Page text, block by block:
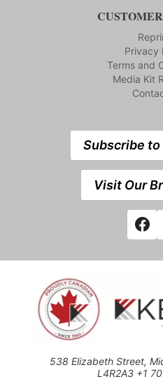
Privacy
Terms and
Media Kit
Subscribe to
Visit Our
538 Elizabeth Street,
L4R2A3 +1